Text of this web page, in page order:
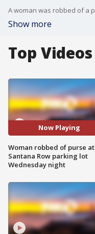
Show more
Top Videos
Now Playing
Woman robbed of purse at
Santana Row parking lot
Wednesday night